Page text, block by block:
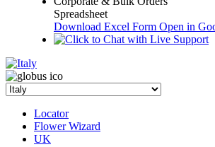
Spreadsheet
Download Excel Form Open in
Locator
Flower Wizard
UK